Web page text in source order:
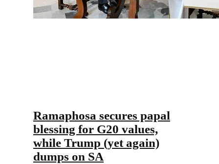
Ramaphosa secures papal
blessing for G20 values,
while Trump (yet again)
dumps on SA